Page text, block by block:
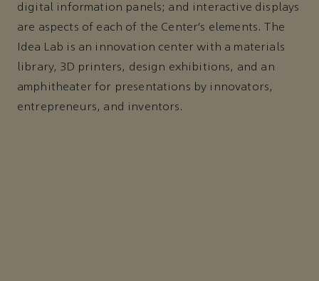
digital information panels; and interactive displays
are aspects of each of the Center’s elements. The
Idea Lab is an innovation center with a materials
library, 3D printers, design exhibitions, and an
amphitheater for presentations by innovators,
entrepreneurs, and inventors.